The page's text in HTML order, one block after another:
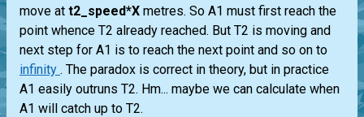
move at t2_speed*X metres. So A1 must first reach the
point whence T2 already reached. But T2 is moving and
next step for A1 is to reach the next point and so on to
infinity . The paradox is correct in theory, but in practice
A1 easily outruns T2. Hm... maybe we can calculate when
A1 will catch up to T2.